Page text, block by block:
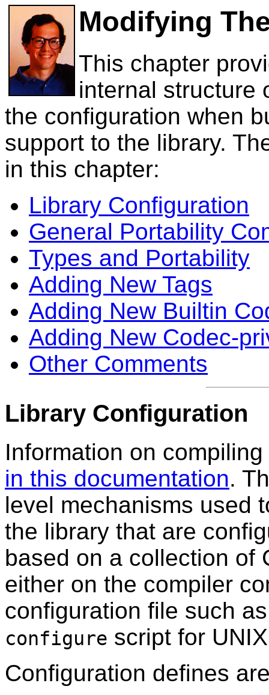
Modifying
This chapter
internal structure
the configuration when
support to the library.
in this chapter:
Library Configuration
General Portability
Types and Portability
Adding New Tags
Adding New Builtin
Adding New Codec-
Other Comments
Library Configuration
Information on
in this documentation.
level mechanisms used
the library that are
based on a collection of
either on the compiler
configuration file such
configure script for
Configuration defines